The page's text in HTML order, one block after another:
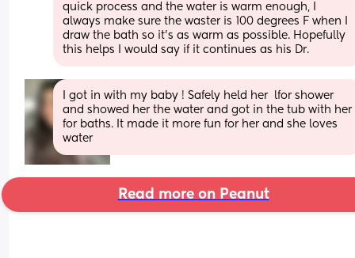
quick process and the water is warm enough, I
always make sure the waster is 100 degrees F when I
draw the bath so it’s as warm as possible. Hopefully
this helps I would say if it continues as his Dr.
I got in with my baby ! Safely held her  lfor shower
and showed her the water and got in the tub with her
for baths. It made it more fun for her and she loves
water
Read more on Peanut